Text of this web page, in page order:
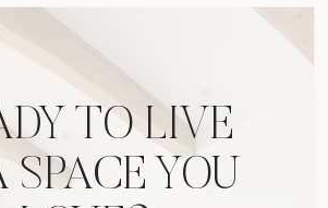
TO LIVE
SPACE YOU